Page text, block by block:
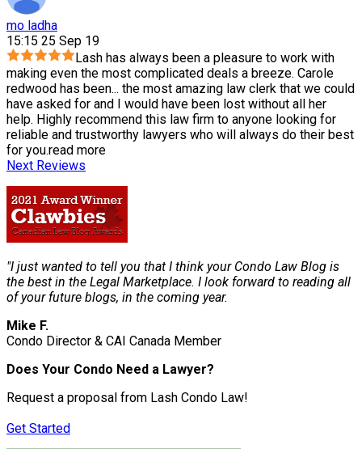
mo ladha
15:15 25 Sep 19
Lash has always been a pleasure to work with
making even the most complicated deals a breeze. Carole
redwood has been... the most amazing law clerk that we could
have asked for and I would have been lost without all her
help. Highly recommend this law firm to anyone looking for
reliable and trustworthy lawyers who will always do their best
for you.read more
Next Reviews
"I just wanted to tell you that I think your Condo Law Blog is
the best in the Legal Marketplace. I look forward to reading all
of your future blogs, in the coming year.
Mike F.
Condo Director & CAI Canada Member
Does Your Condo Need a Lawyer?
Request a proposal from Lash Condo Law!
Get Started